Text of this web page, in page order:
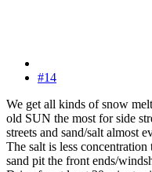
#14
We get all kinds of snow
old SUN the most for side
streets and sand/salt almost
The salt is less
sand pit the front ends/